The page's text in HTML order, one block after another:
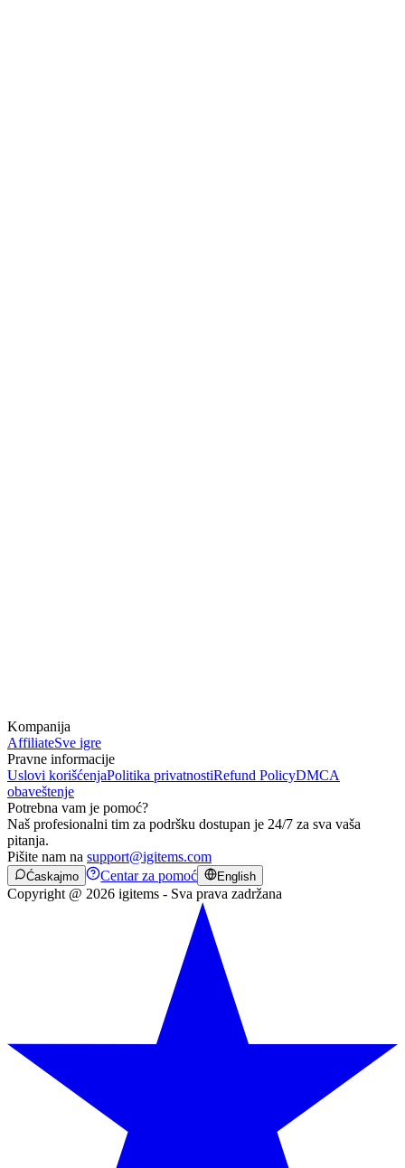
Kompanija
AffiliateSve igre
Pravne informacije
Uslovi korišćenjaPolitika privatnostiRefund PolicyDMCA
obaveštenje
Potrebna vam je pomoć?
Naš profesionalni tim za podršku dostupan je 24/7 za sva vaša
pitanja.
Pišite nam na support@igitems.com
Ćaskajmo Centar za pomoć English
Copyright @ 2026 igitems - Sva prava zadržana